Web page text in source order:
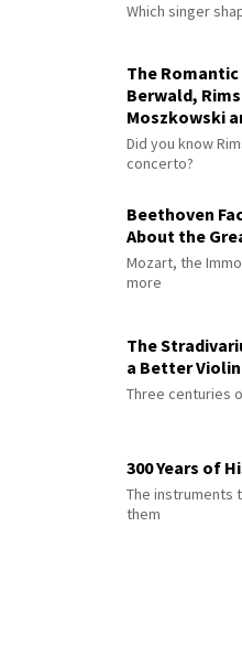
Which singer
The
Berwald,
Moszkowski
Did you know
concerto?
Beethoven
About the
Mozart, the
more
The
a Better Violin
Three centuries
300 Years of
The instruments
them